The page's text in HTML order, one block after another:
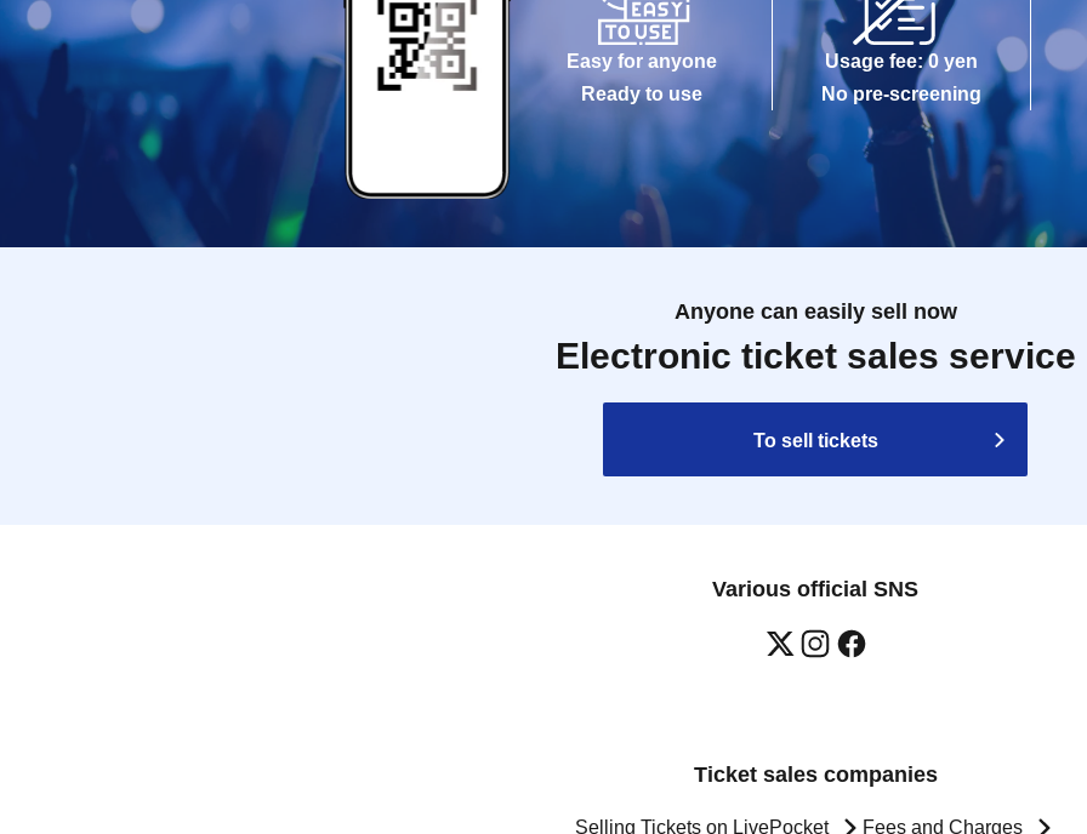
Easy for anyone
Ready to use
Usage fee: 0 yen
No pre-screening
Anyone can easily sell now
Electronic ticket sales service
To sell tickets
Various official SNS
Ticket sales companies
Selling Tickets on LivePocket Fees and Charges